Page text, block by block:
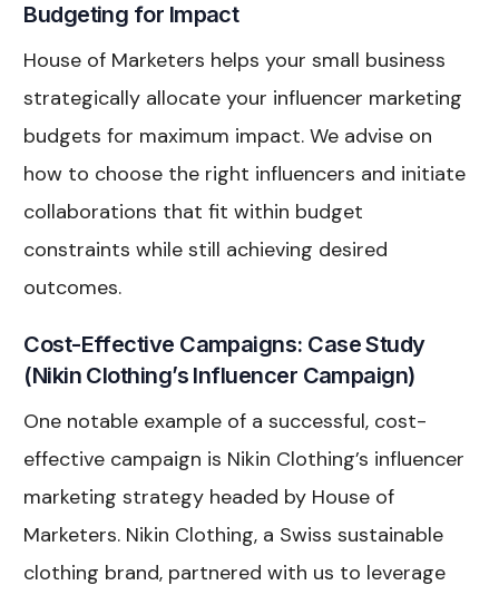
Budgeting for Impact
House of Marketers helps your small business
strategically allocate your influencer marketing
budgets for maximum impact. We advise on
how to choose the right influencers and initiate
collaborations that fit within budget
constraints while still achieving desired
outcomes.
Cost-Effective Campaigns: Case Study
(Nikin Clothing’s Influencer Campaign)
One notable example of a successful, cost-
effective campaign is Nikin Clothing’s influencer
marketing strategy headed by House of
Marketers. Nikin Clothing, a Swiss sustainable
clothing brand, partnered with us to leverage